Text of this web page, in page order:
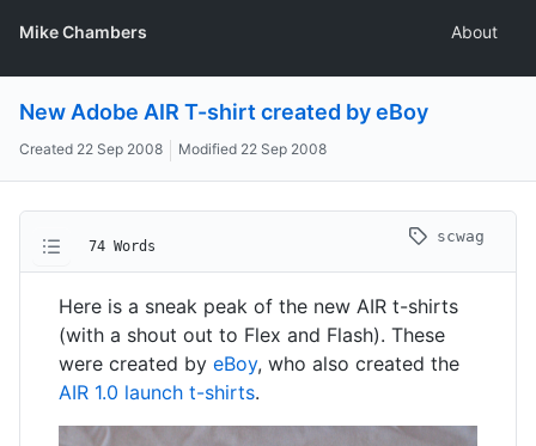
Mike Chambers About
New Adobe AIR T-shirt created by eBoy
Created 22 Sep 2008 Modified 22 Sep 2008
74 Words
scwag
Here is a sneak peak of the new AIR t-shirts
(with a shout out to Flex and Flash). These
were created by eBoy, who also created the
AIR 1.0 launch t-shirts.